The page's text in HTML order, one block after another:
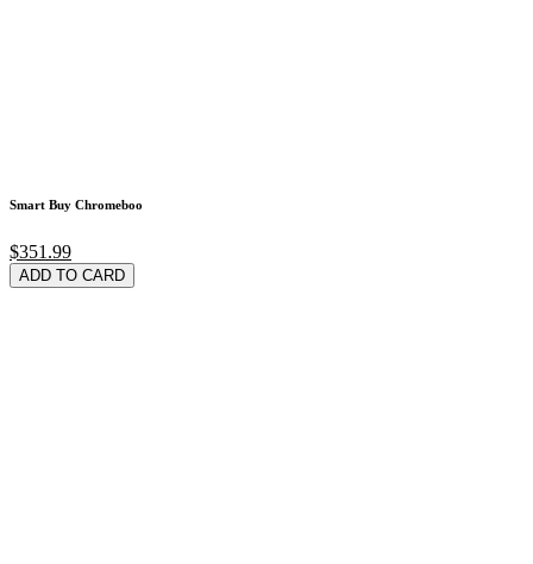
Smart Buy Chromeboo
$351.99
ADD TO CARD